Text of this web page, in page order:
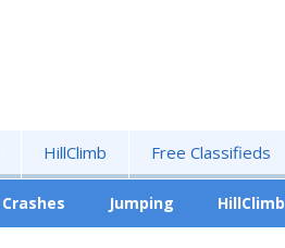
HillClimb Free Classifieds
Crashes Jumping HillClimb